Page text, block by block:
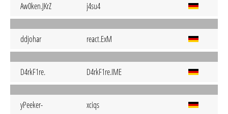
Aw0ken.JKrZ j4su4
ddjohar react.ExM
D4rkF1re. D4rkF1re.IME
yPeeker- xciqs